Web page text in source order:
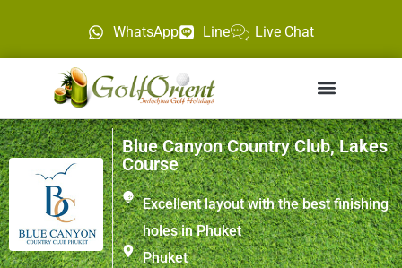
WhatsApp Line Live Chat
Blue Canyon Country Club, Lakes
Course
Excellent layout with the best finishing
holes in Phuket
Phuket